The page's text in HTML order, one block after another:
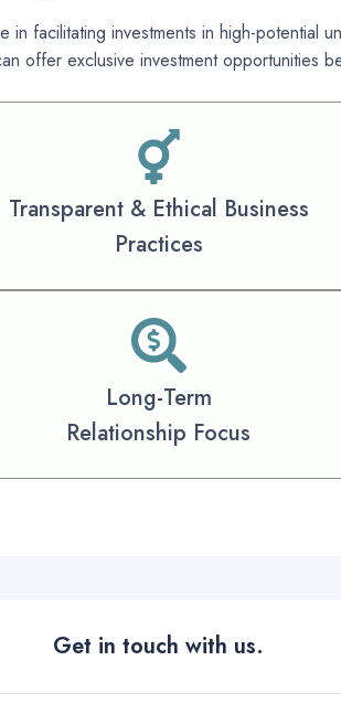
facilitating investments in high-potential
offer exclusive investment opportunities
Transparent & Ethical Business
Practices
Long-Term
Relationship Focus
Get in touch with us.